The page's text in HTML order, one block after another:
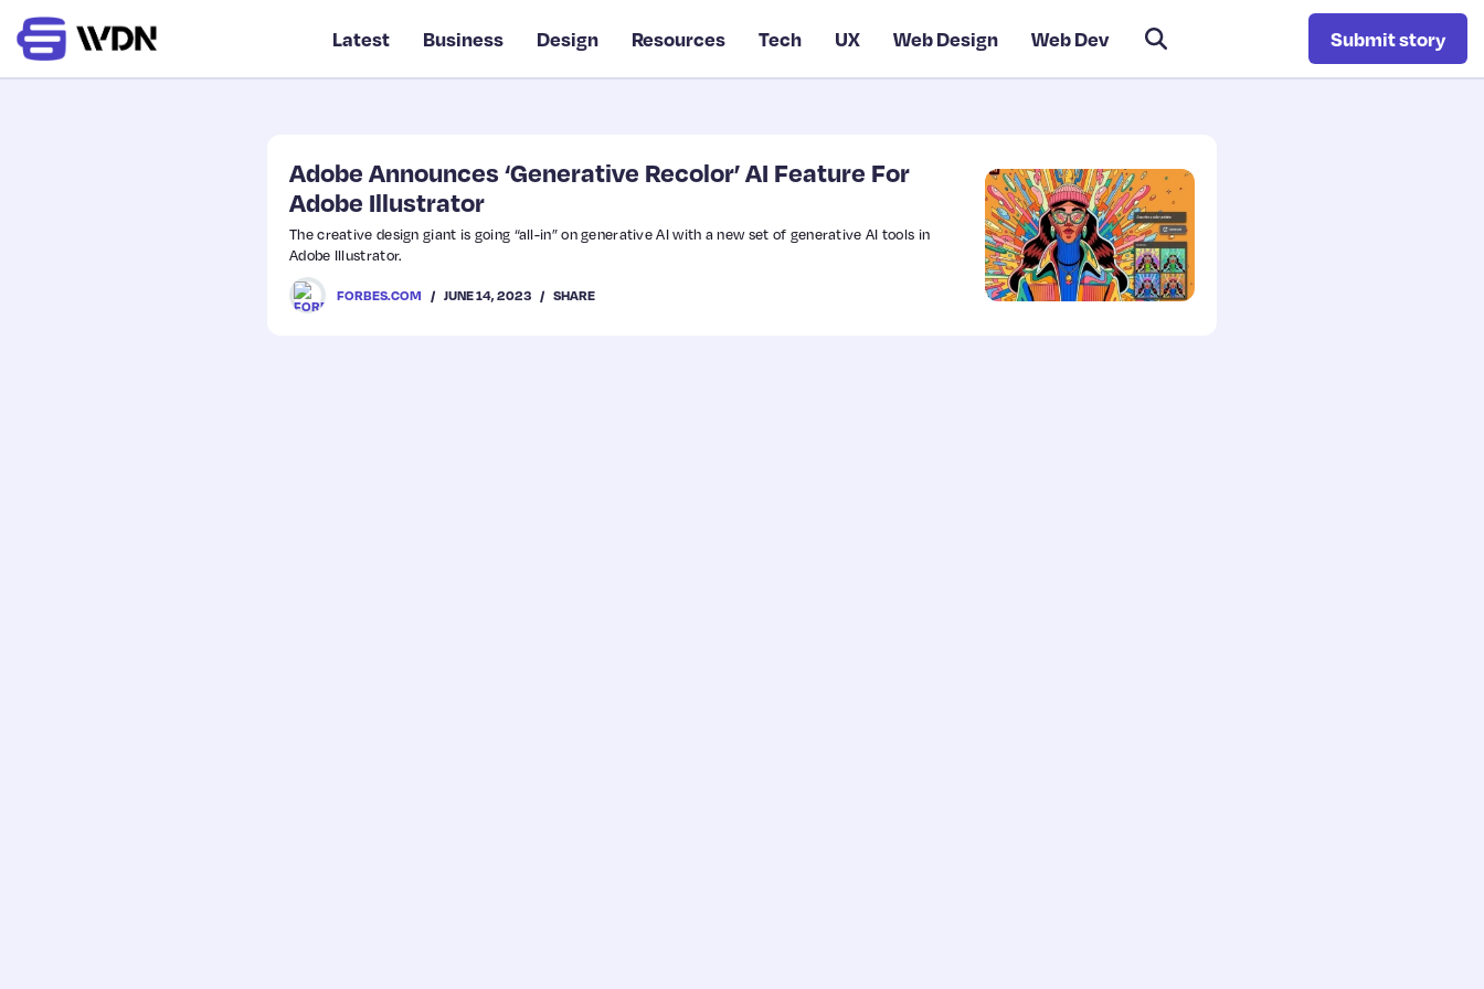
Latest Business Design Resources Tech UX Web Design Web Dev Submit story
Adobe Announces ‘Generative Recolor’ AI Feature For
Adobe Illustrator
The creative design giant is going “all-in” on generative AI with a new set of generative AI tools in
Adobe Illustrator.
FORBES.COM JUNE 14, 2023 SHARE